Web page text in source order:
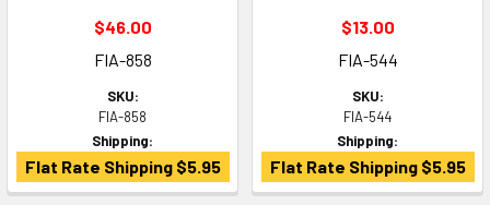
$46.00
FIA-858
SKU:
FIA-858
Shipping:
Flat Rate Shipping $5.95
$13.00
FIA-544
SKU:
FIA-544
Shipping:
Flat Rate Shipping $5.95